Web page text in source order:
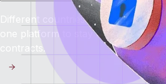
Different countries have different
one platform to stay compliant
contracts.